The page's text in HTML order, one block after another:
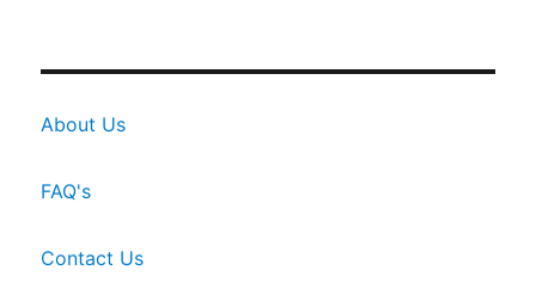
About Us
FAQ's
Contact Us